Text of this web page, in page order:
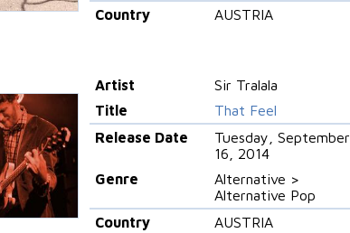
Country
AUSTRIA
Artist
Sir Tralala
Title
That Feel
Release Date
Tuesday, September
16, 2014
Genre
Alternative >
Alternative Pop
Country
AUSTRIA